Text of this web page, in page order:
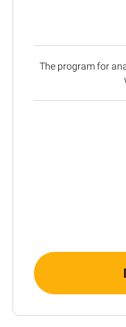
The program for